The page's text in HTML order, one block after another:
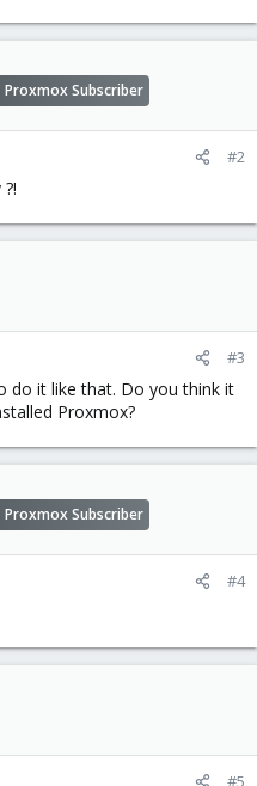
Proxmox Subscriber
#2
#3
do it like that. Do you think it
Proxmox?
Proxmox Subscriber
#4
#5